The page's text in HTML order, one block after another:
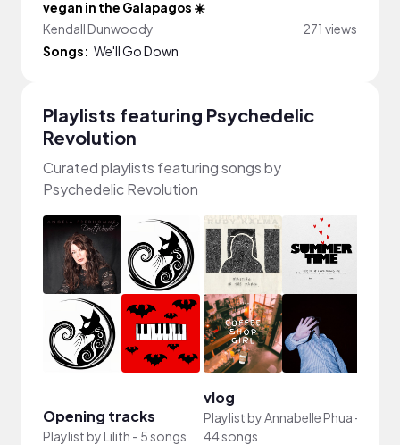
vegan in the Galapagos ☀️
Kendall Dunwoody
271 views
Songs: We'll Go Down
Playlists featuring Psychedelic
Revolution
Curated playlists featuring songs by
Psychedelic Revolution
Opening tracks
Playlist byLilith - 5 songs
vlog
Playlist byAnnabelle Phua -
44 songs